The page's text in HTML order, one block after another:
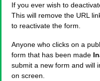
If you ever wish to
This will remove the URL
to reactivate the form.
Anyone who clicks on a
form that has been made
submit a new form and will
on screen.